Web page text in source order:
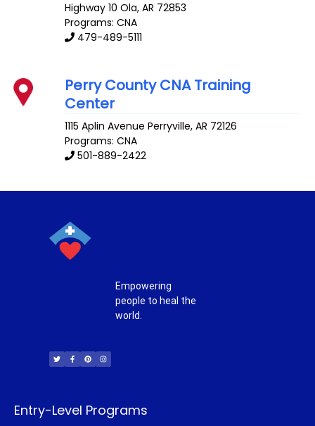
Highway 10 Ola,AR 72853
Programs: CNA
479-489-5111
Perry County CNA Training
Center
1115 Aplin Avenue Perryville,AR 72126
Programs: CNA
501-889-2422
Empowering
people to heal the
world.
i
t
t
c
e
b
n
t
e
s
t
a
Entry-Level Programs